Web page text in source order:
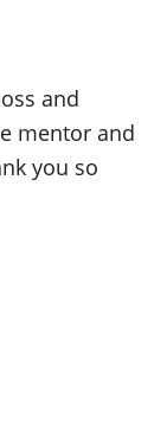
and
mentor and
you so